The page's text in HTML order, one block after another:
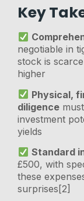
Key
negotiable in
stock is
higher
Physical,
diligence
investment
yields
Standard
£500, with
these
surprises[2]